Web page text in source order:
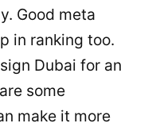
Good meta
in ranking too.
Dubai for an
some
make it more